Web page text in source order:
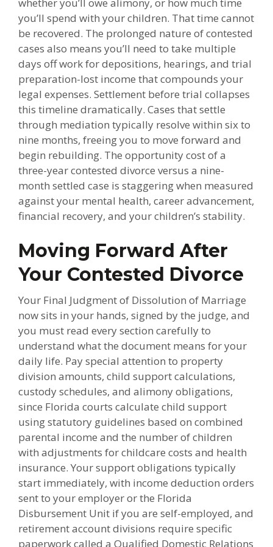
you’ll spend with your children. That time cannot
be recovered. The prolonged nature of contested
cases also means you’ll need to take multiple
days off work for depositions, hearings, and trial
preparation-lost income that compounds your
legal expenses. Settlement before trial collapses
this timeline dramatically. Cases that settle
through mediation typically resolve within six to
nine months, freeing you to move forward and
begin rebuilding. The opportunity cost of a
three-year contested divorce versus a nine-
month settled case is staggering when measured
against your mental health, career advancement,
financial recovery, and your children’s stability.
Moving Forward After
Your Contested Divorce
Your Final Judgment of Dissolution of Marriage
now sits in your hands, signed by the judge, and
you must read every section carefully to
understand what the document means for your
daily life. Pay special attention to property
division amounts, child support calculations,
custody schedules, and alimony obligations,
since Florida courts calculate child support
using statutory guidelines based on combined
parental income and the number of children
with adjustments for childcare costs and health
insurance. Your support obligations typically
start immediately, with income deduction orders
sent to your employer or the Florida
Disbursement Unit if you are self-employed, and
retirement account divisions require specific
paperwork called a Qualified Domestic Relations